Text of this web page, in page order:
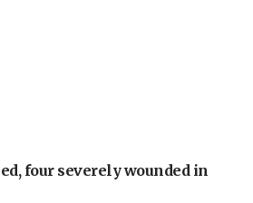
four severely wounded in